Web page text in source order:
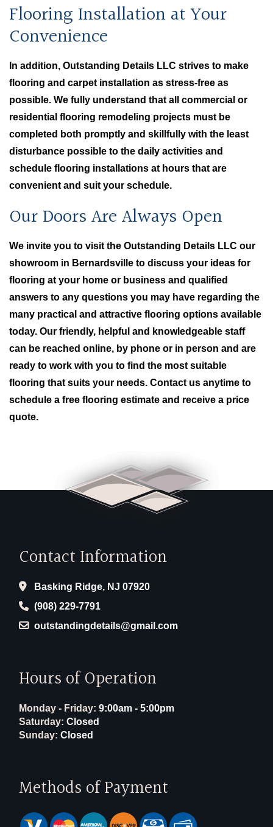
Flooring Installation at Your
Convenience
In addition, Outstanding Details LLC strives to make
flooring and carpet installation as stress-free as
possible. We fully understand that all commercial or
residential flooring remodeling projects must be
completed both promptly and skillfully with the least
disturbance possible to the daily activities and
schedule flooring installations at hours that are
convenient and suit your schedule.
Our Doors Are Always Open
We invite you to visit the Outstanding Details LLC our
showroom in Bernardsville to discuss your ideas for
flooring at your home or business and qualified
answers to any questions you may have regarding the
many practical and attractive flooring options available
today. Our friendly, helpful and knowledgeable staff
can be reached online, by phone or in person and are
ready to work with you to find the most suitable
flooring that suits your needs. Contact us anytime to
schedule a free flooring estimate and receive a price
quote.
Contact Information
Basking Ridge, NJ 07920
(908) 229-7791
outstandingdetails@gmail.com
Hours of Operation
Monday - Friday: 9:00am - 5:00pm
Saturday: Closed
Sunday: Closed
Methods of Payment